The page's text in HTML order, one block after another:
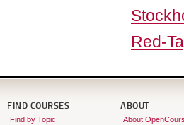
Red-
FIND COURSES
Find by Topic
ABOUT
About